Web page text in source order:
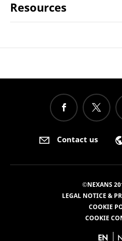
Resources
Contact us
©NEXANS
LEGAL NOTICE &
COOKIE
COOKIE
EN